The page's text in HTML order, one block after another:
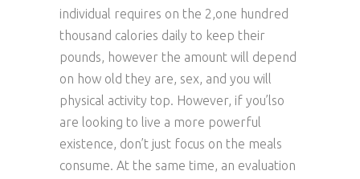
individual requires on the 2,one hundred
thousand calories daily to keep their
pounds, however the amount will depend
on how old they are, sex, and you will
physical activity top. However, if you’lso
are looking to live a more powerful
existence, don’t just focus on the meals
consume. At the same time, an evaluation